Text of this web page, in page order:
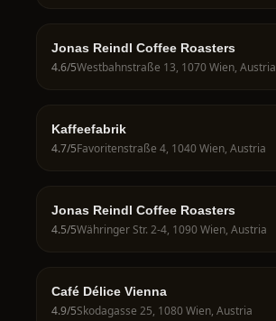
Jonas Reindl Coffee Roasters
4.6/5Westbahnstraße 13, 1070 Wien, Austria
Kaffeefabrik
4.7/5Favoritenstraße 4, 1040 Wien, Austria
Jonas Reindl Coffee Roasters
4.5/5Währinger Str. 2-4, 1090 Wien, Austria
Café Délice Vienna
4.9/5Skodagasse 25, 1080 Wien, Austria